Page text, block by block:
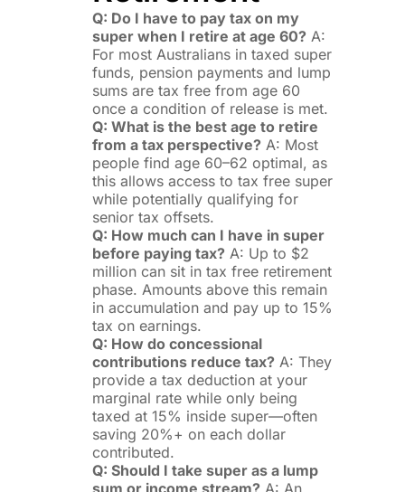
Q: Do I have to pay tax on my
super when I retire at age 60?A:
For most Australians in taxed super
funds, pension payments and lump
sums are tax free from age 60
once a condition of release is met.
Q: What is the best age to retire
from a tax perspective?A: Most
people find age 60–62 optimal, as
this allows access to tax free super
while potentially qualifying for
senior tax offsets.
Q: How much can I have in super
before paying tax?A: Up to $2
million can sit in tax free retirement
phase. Amounts above this remain
in accumulation and pay up to 15%
tax on earnings.
Q: How do concessional
contributions reduce tax?A: They
provide a tax deduction at your
marginal rate while only being
taxed at 15% inside super—often
saving 20%+ on each dollar
contributed.
Q: Should I take super as a lump
sum or income stream?A: An